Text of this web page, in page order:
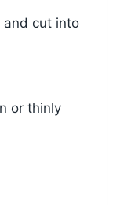
and cut into
or thinly